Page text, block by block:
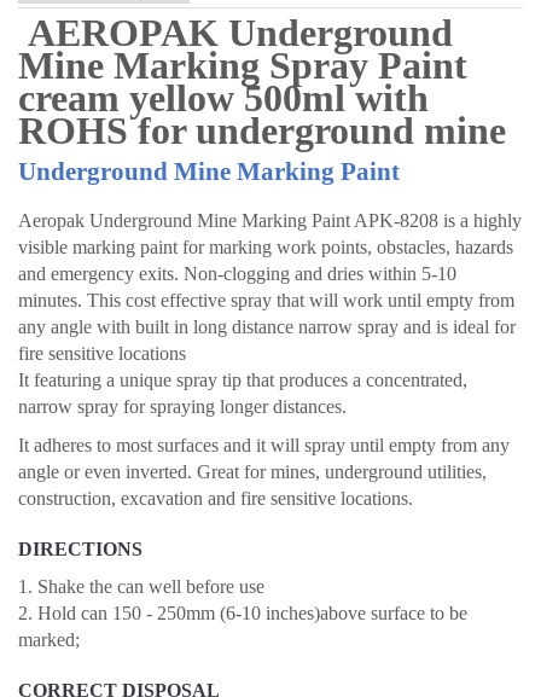
AEROPAK Underground
Mine Marking Spray Paint
cream yellow 500ml with
ROHS for underground mine
Underground Mine Marking Paint
Aeropak Underground Mine Marking Paint APK-8208 is a highly
visible marking paint for marking work points, obstacles, hazards
and emergency exits. Non-clogging and dries within 5-10
minutes. This cost effective spray that will work until empty from
any angle with built in long distance narrow spray and is ideal for
fire sensitive locations
It featuring a unique spray tip that produces a concentrated,
narrow spray for spraying longer distances.
It adheres to most surfaces and it will spray until empty from any
angle or even inverted. Great for mines, underground utilities,
construction, excavation and fire sensitive locations.
DIRECTIONS
1. Shake the can well before use
2. Hold can 150 - 250mm (6-10 inches)above surface to be
marked;
CORRECT DISPOSAL